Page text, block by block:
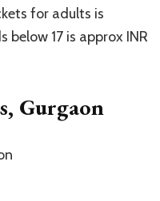
for adults is
below 17 is approx INR
Gurgaon